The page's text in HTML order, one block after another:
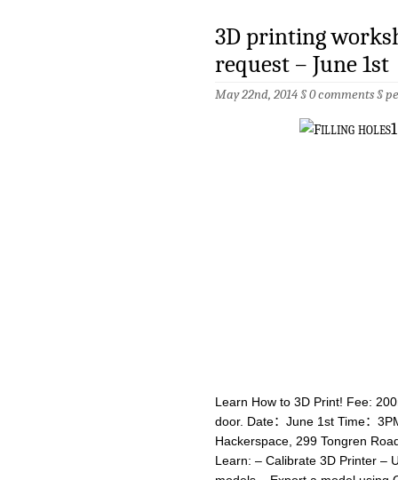
3D printing
request – June 1st
May 22nd, 2014 §0 comments§
Learn How to 3D Print! Fee:
door. Date：June 1st Time：
Hackerspace, 299 Tongren
Learn: – Calibrate 3D Printer –